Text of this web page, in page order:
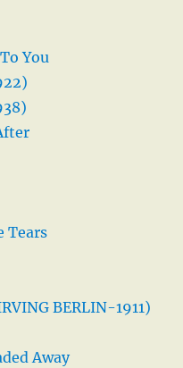
You
Tears
BERLIN-1911)
Away